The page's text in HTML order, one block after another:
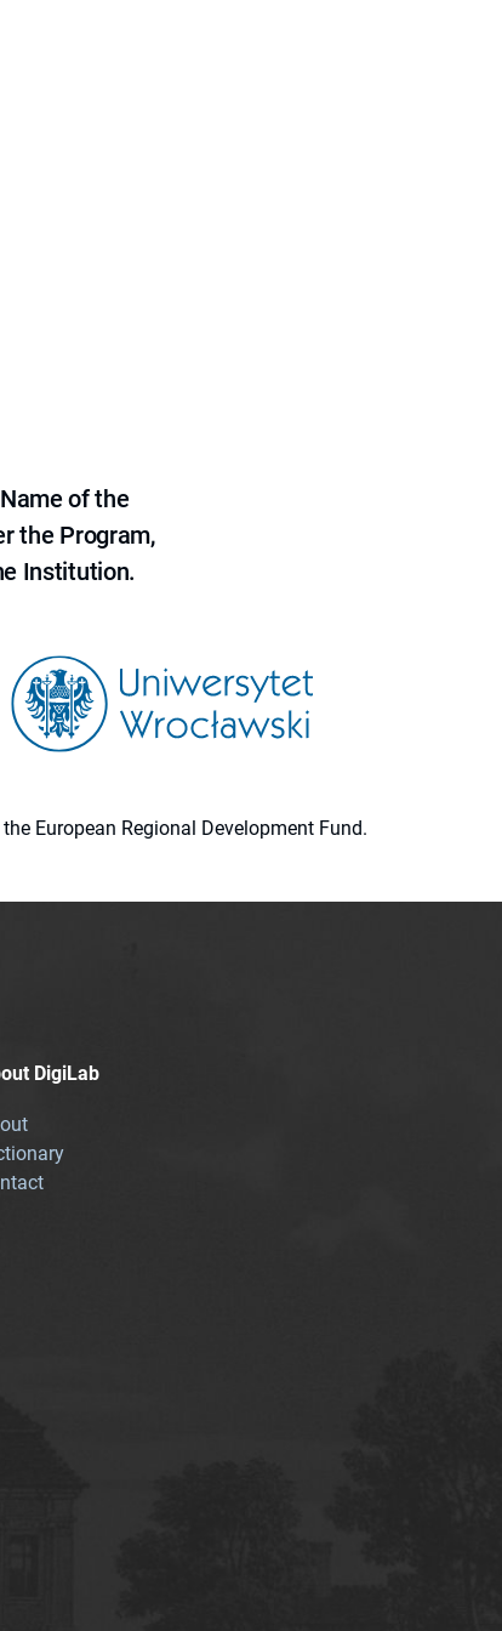
of the
the Program,
Institution.
European Regional Development Fund.
DigiLab